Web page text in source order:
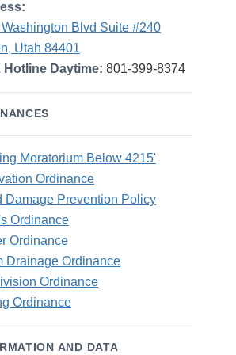
Blvd Suite #240
Utah 84401
Hotline Daytime: 801-399-8374
Moratorium Below 4215'
Ordinance
Damage Prevention Policy
Ordinance
Ordinance
Drainage Ordinance
Ordinance
Ordinance
AND DATA